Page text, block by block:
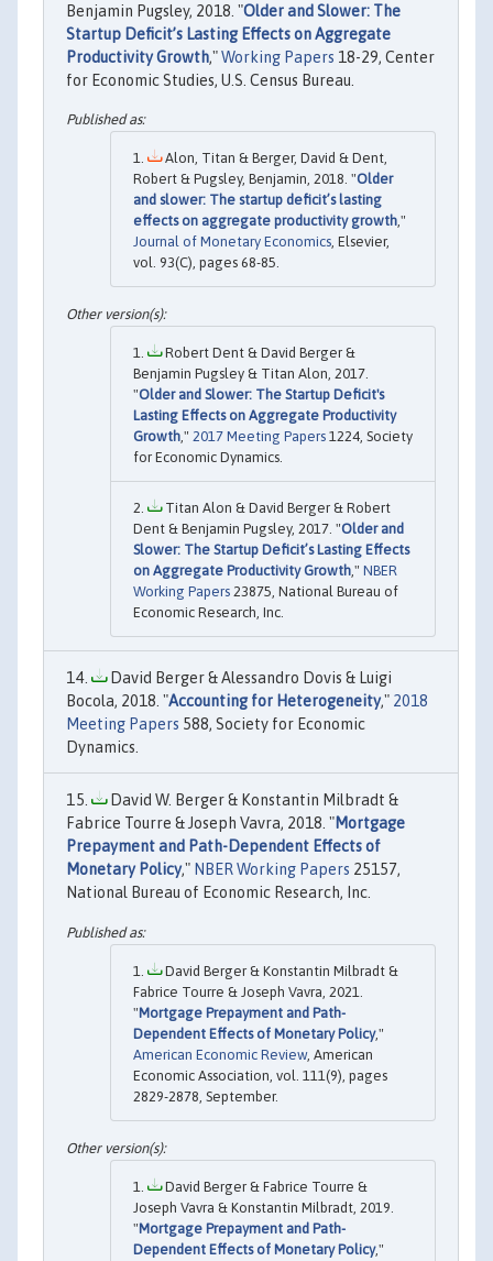
Benjamin Pugsley, 2018. "Older and Slower: The
Startup Deficit’s Lasting Effects on Aggregate
Productivity Growth,"Working Papers 18-29, Center
for Economic Studies, U.S. Census Bureau.
Alon, Titan & Berger, David & Dent,
Robert & Pugsley, Benjamin, 2018. "Older
and slower: The startup deficit’s lasting
effects on aggregate productivity growth,"
Journal of Monetary Economics, Elsevier,
vol. 93(C), pages 68-85.
Robert Dent & David Berger &
Benjamin Pugsley & Titan Alon, 2017.
"Older and Slower: The Startup Deficit's
Lasting Effects on Aggregate Productivity
Growth," 2017 Meeting Papers 1224, Society
for Economic Dynamics.
Titan Alon & David Berger & Robert
Dent & Benjamin Pugsley, 2017. "Older and
Slower: The Startup Deficit’s Lasting Effects
on Aggregate Productivity Growth," NBER
Working Papers 23875, National Bureau of
Economic Research, Inc.
David Berger & Alessandro Dovis & Luigi
Bocola, 2018. "Accounting for Heterogeneity," 2018
Meeting Papers 588, Society for Economic
Dynamics.
David W. Berger & Konstantin Milbradt &
Fabrice Tourre & Joseph Vavra, 2018. "Mortgage
Prepayment and Path-Dependent Effects of
Monetary Policy," NBER Working Papers 25157,
National Bureau of Economic Research, Inc.
David Berger & Konstantin Milbradt &
Fabrice Tourre & Joseph Vavra, 2021.
"Mortgage Prepayment and Path-
Dependent Effects of Monetary Policy,"
American Economic Review, American
Economic Association, vol. 111(9), pages
2829-2878, September.
David Berger & Fabrice Tourre &
Joseph Vavra & Konstantin Milbradt, 2019.
"Mortgage Prepayment and Path-
Dependent Effects of Monetary Policy,"